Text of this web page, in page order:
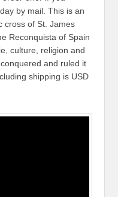
by mail. This is an
cross of St. James
Reconquista of Spain
culture, religion and
and ruled it
shipping is USD